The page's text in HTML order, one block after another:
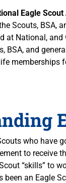
Eagle
Scouts, BSA,
at National,
BSA, and
who have
to receive
“skills” to
been an Eagle